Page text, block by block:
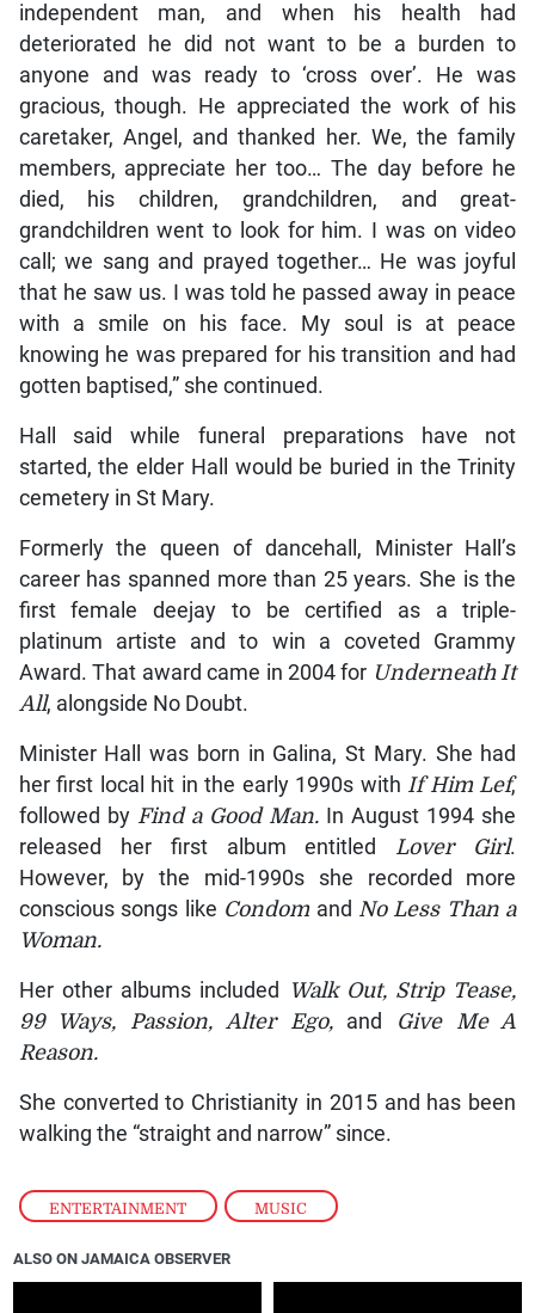
ENTERTAINMENT , MUSIC
independent man, and when his health had
deteriorated he did not want to be a burden to
anyone and was ready to ‘cross over’. He was
gracious, though. He appreciated the work of his
caretaker, Angel, and thanked her. We, the family
members, appreciate her too… The day before he
died, his children, grandchildren, and great-
grandchildren went to look for him. I was on video
call; we sang and prayed together… He was joyful
that he saw us. I was told he passed away in peace
with a smile on his face. My soul is at peace
knowing he was prepared for his transition and had
gotten baptised,” she continued.
Hall said while funeral preparations have not
started, the elder Hall would be buried in the Trinity
cemetery in St Mary.
Formerly the queen of dancehall, Minister Hall’s
career has spanned more than 25 years. She is the
first female deejay to be certified as a triple-
platinum artiste and to win a coveted Grammy
Award. That award came in 2004 for Underneath It
All, alongside No Doubt.
Minister Hall was born in Galina, St Mary. She had
her first local hit in the early 1990s withIf Him Lef,
followed by Find a Good Man. In August 1994 she
released her first album entitledLover Girl.
However, by the mid-1990s she recorded more
conscious songs like Condom and No Less Than a
Woman.
Her other albums included
Walk Out, Strip Tease,
99 Ways, Passion, Alter Ego,and
Give Me A
Reason.
She converted to Christianity in 2015 and has been
walking the “straight and narrow” since.
ALSO ON JAMAICA OBSERVER